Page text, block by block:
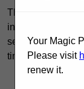
The technology
includes
sensors and
time.
In
Your Magic
Please visit
renew it.